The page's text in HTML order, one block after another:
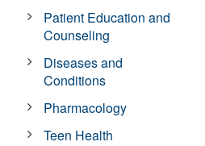
Patient Education and
Counseling
Diseases and
Conditions
Pharmacology
Teen Health